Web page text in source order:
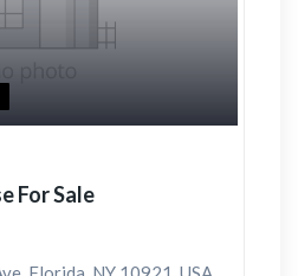
For Sale